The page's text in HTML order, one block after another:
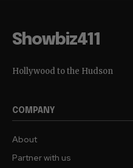
Showbiz411
Hollywood to the Hudson
COMPANY
About
Partner with us